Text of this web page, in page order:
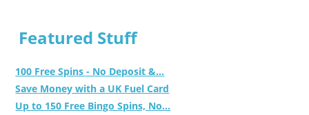
Featured Stuff
100 Free Spins - No Deposit &...
Save Money with a UK Fuel Card
Up to 150 Free Bingo Spins, No...